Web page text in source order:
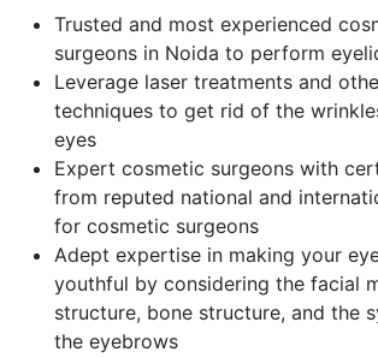
Trusted and most experienced
surgeons in Noida to perform
Leverage laser treatments and
techniques to get rid of the
eyes
Expert cosmetic surgeons with
from reputed national and
for cosmetic surgeons
Adept expertise in making your
youthful by considering the facial
structure, bone structure, and the
the eyebrows